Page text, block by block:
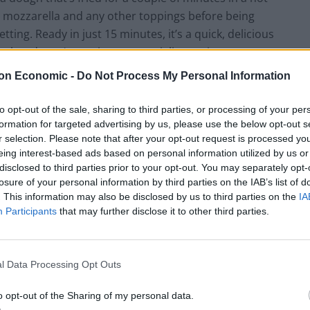
Economic - Do Not Process My Personal Information
opt-out of the sale, sharing to third parties, or processing of your
for targeted advertising by us, please use the below opt-out
selection. Please note that after your opt-out request is processed
interest-based ads based on personal information utilized by us
to third parties prior to your opt-out. You may separately
of your personal information by third parties on the IAB’s list of
This information may also be disclosed by us to third parties on the
Participants that may further disclose it to other third parties.
Data Processing Opt Outs
opt-out of the Sharing of my personal data.
and any other toppings before being
Ready in just 15 minutes, it’s a quick, delicious
but doesn’t require any specialist equipment.
can also use pre-made shop-bought dough if
bases. Unused dough can be frozen, otherwise
but shop-bought pizza sauce is also fine, at a
Personally, I like to keep things traditional